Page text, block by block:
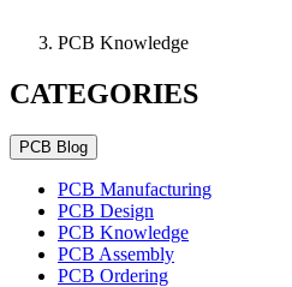
PCB Knowledge
CATEGORIES
PCB Blog
PCB Manufacturing
PCB Design
PCB Knowledge
PCB Assembly
PCB Ordering